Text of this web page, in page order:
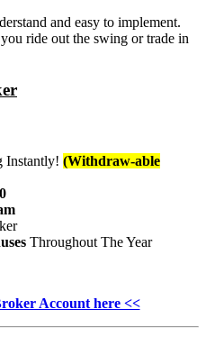
and easy to implement.
ride out the swing or trade in
Instantly! (Withdraw-able
Throughout The Year
Account here <<